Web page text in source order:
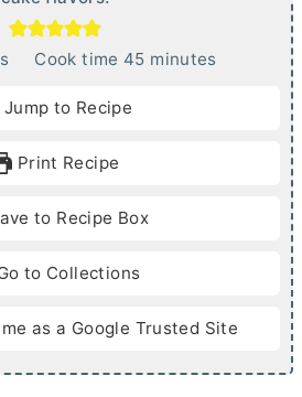
Cook time 45m
e
minutes
Jump to Recipe
Print Recipe
to Recipe Box
to Collections
as a Google Trusted Site